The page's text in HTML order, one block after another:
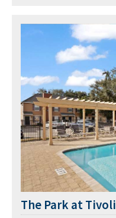
The Park at Tivoli